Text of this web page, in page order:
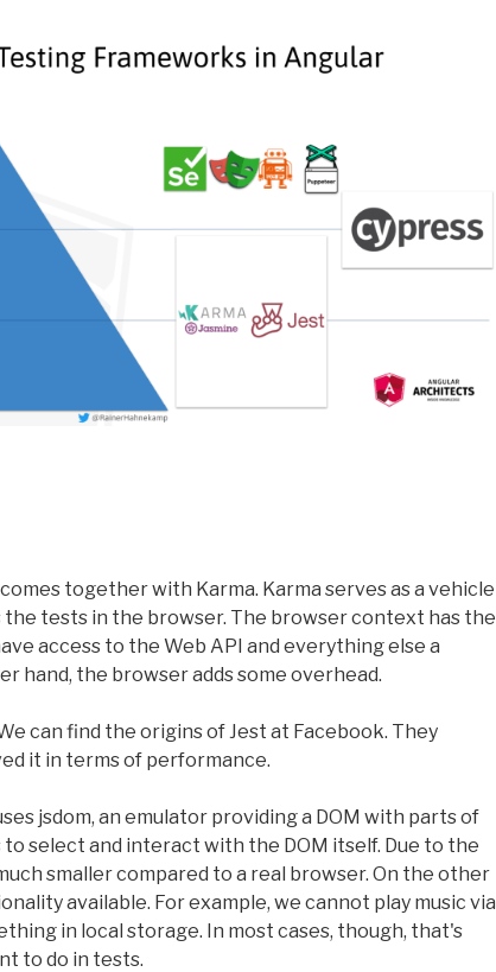
together with Karma. Karma serves as a vehicle
the tests in the browser. The browser context has the
access to the Web API and everything else a
hand, the browser adds some overhead.
can find the origins of Jest at Facebook. They
it in terms of performance.
jsdom, an emulator providing a DOM with parts of
select and interact with the DOM itself. Due to the
smaller compared to a real browser. On the other
available. For example, we cannot play music via
in local storage. In most cases, though, that's
to do in tests.